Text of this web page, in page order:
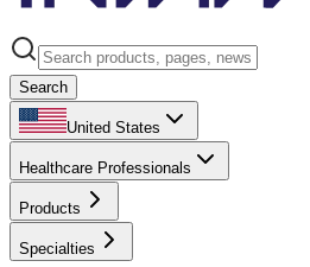
Search
United States
Healthcare Professionals
Products
Specialties